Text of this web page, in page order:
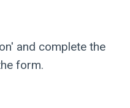
and complete the
form.